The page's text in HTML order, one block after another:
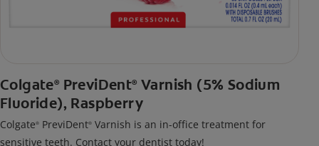
Colgate® PreviDent® Varnish (5% Sodium
Fluoride), Raspberry
Colgate® PreviDent® Varnish is an in-office treatment for
sensitive teeth. Contact your dentist today!